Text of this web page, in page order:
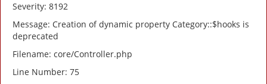
Severity: 8192
Message: Creation of dynamic property Category::$hooks is
deprecated
Filename: core/Controller.php
Line Number: 75